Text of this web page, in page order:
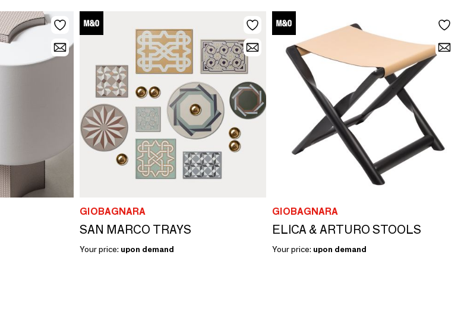
GIOBAGNARA
SAN MARCO TRAYS
Your price: upon demand
GIOBAGNARA
ELICA & ARTURO STOOLS
Your price: upon demand